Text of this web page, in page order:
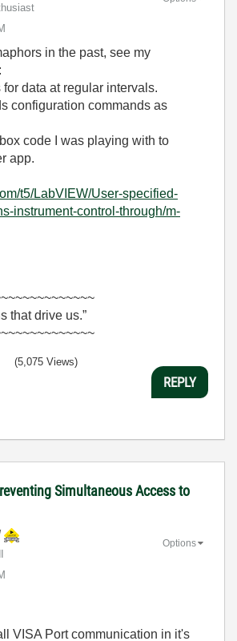
in the past, see my
data at regular intervals.
configuration commands as
code I was playing with to
app.
t5/LabVIEW/User-specified-
instrument-control-through/m-
that drive us.”
(5,075 Views)
REPLY
Simultaneous Access to
Options
VISA Port communication in it's